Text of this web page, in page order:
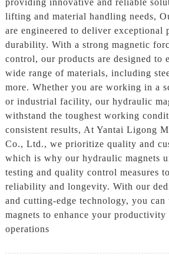
lifting and material handling needs,
are engineered to deliver exceptional
durability. With a strong magnetic
control, our products are designed to
wide range of materials, including
more. Whether you are working in a
or industrial facility, our hydraulic
withstand the toughest working
consistent results, At Yantai Ligong
Co., Ltd., we prioritize quality and
which is why our hydraulic magnets
testing and quality control measures
reliability and longevity. With our
and cutting-edge technology, you
magnets to enhance your
operations